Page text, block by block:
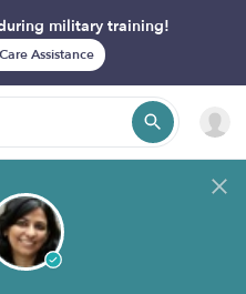
military training!
Assistance